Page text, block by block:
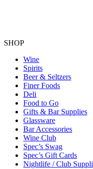
SHOP
Wine
Spirits
Beer & Seltzers
Finer Foods
Deli
Food to Go
Gifts & Bar Supplies
Glassware
Bar Accessories
Wine Club
Spec’s Swag
Spec’s Gift Cards
Nightlife / Club